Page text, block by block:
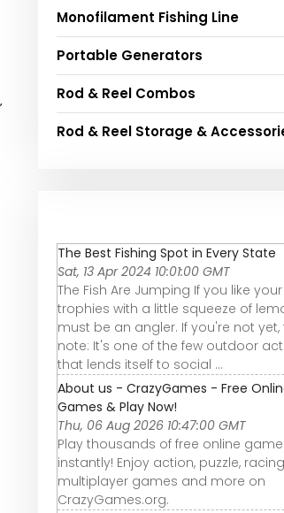
Monofilament Fishing Line
Portable Generators
Rod & Reel Combos
Rod & Reel Storage &
The Best Fishing Spot in Every State
Sat, 13 Apr 2024 10:01:00 GMT
The Fish Are Jumping If you like your
trophies with a little squeeze of
must be an angler. If you're not yet,
note: It's one of the few outdoor
that lends itself to social ...
About us - CrazyGames - Free
Games & Play Now!
Thu, 06 Aug 2026 10:47:00 GMT
Play thousands of free online
instantly! Enjoy action, puzzle,
multiplayer games and more on
CrazyGames.org.